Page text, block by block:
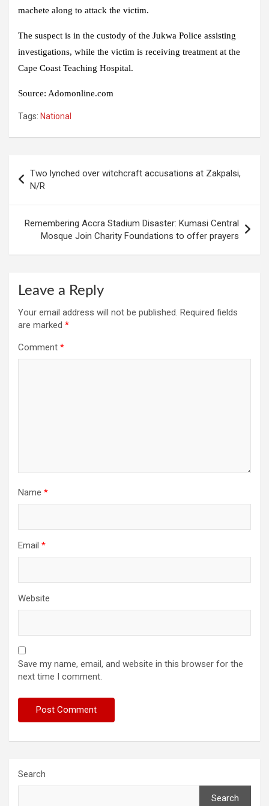
machete along to attack the victim.
The suspect is in the custody of the Jukwa Police assisting
investigations, while the victim is receiving treatment at the
Cape Coast Teaching Hospital.
Source: Adomonline.com
Tags: National
navigation
Two lynched over witchcraft accusations at Zakpalsi,
N/R
Remembering Accra Stadium Disaster: Kumasi Central
Mosque Join Charity Foundations to offer prayers
Leave a Reply
Your email address will not be published. Required fields
are marked *
Comment *
Name *
Email *
Website
Save my name, email, and website in this browser for the
next time I comment.
Search
Search